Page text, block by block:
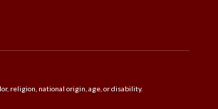
religion, national origin, age, or disability.